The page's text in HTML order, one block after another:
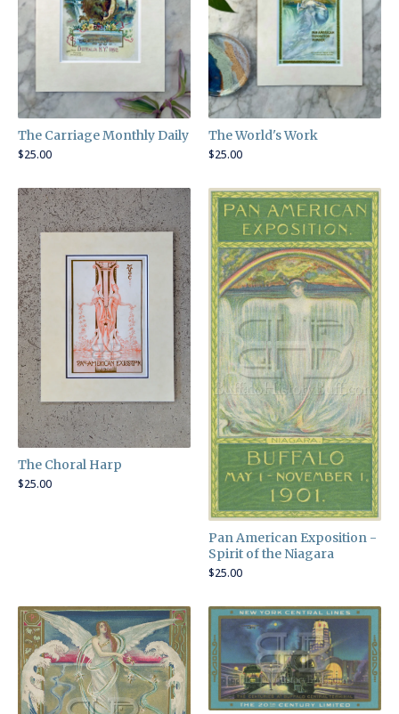
The Carriage Monthly Daily
$25.00
The World's Work
$25.00
The Choral Harp
$25.00
Pan American Exposition -
Spirit of the Niagara
$25.00